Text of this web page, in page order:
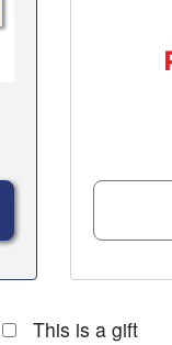
This is a gift